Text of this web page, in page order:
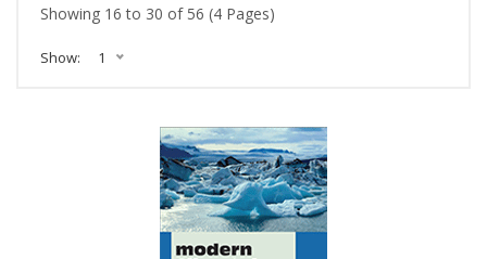
Showing 16 to 30 of 56 (4 Pages)
Show: 1